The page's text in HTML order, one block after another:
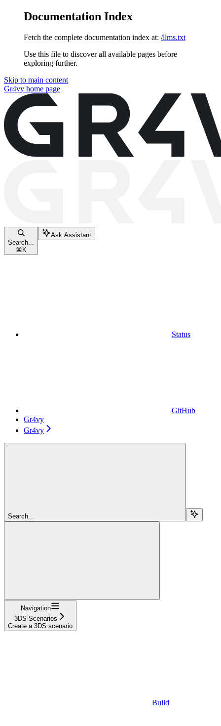
Documentation Index
Fetch the complete documentation index at: /llms.txt
Use this file to discover all available pages before
exploring further.
Skip to main content
Gr4vy home page
Search...
⌘ K
Ask Assistant
Status
GitHub
Gr4vy
Gr4vy
Search...
Navigation
3DS Scenarios
Create a 3DS scenario
Build